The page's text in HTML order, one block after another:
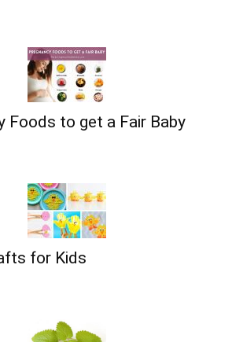
Foods to get a Fair Baby
for Kids